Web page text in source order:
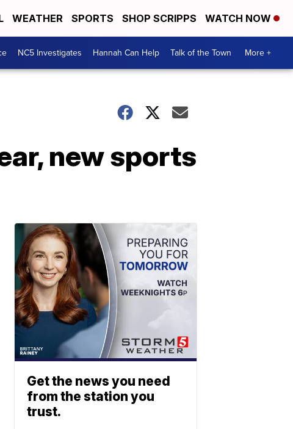
WEATHER SPORTS SHOP SCRIPPS WATCH NOW
NC5 Investigates Hannah Can Help Talk of the Town More +
new sports
Get the news you need
from the station you
trust.